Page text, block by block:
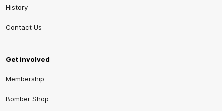
History
Contact Us
Get involved
Membership
Bomber Shop